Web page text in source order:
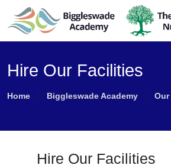
Hire Our Facilities
Home Biggleswade Academy Our
Hire Our Facilities